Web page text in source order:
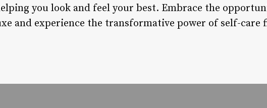
you look and feel your best. Embrace the
and experience the transformative power of self-care